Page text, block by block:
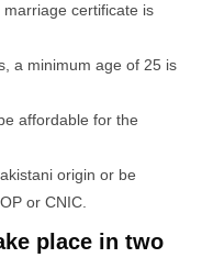
certificate is
a minimum age of 25 is
affordable for the
origin or be
or CNIC.
place in two